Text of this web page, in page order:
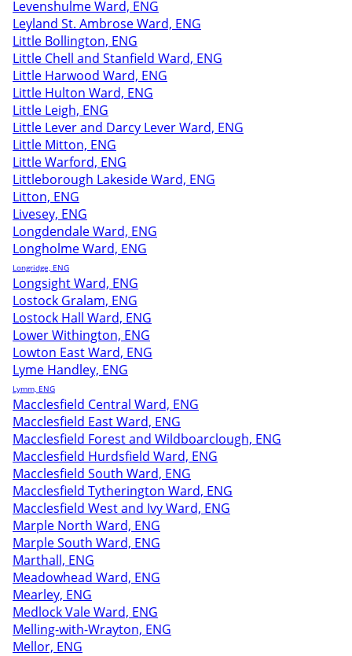
Levenshulme Ward, ENG
Leyland St. Ambrose Ward, ENG
Little Bollington, ENG
Little Chell and Stanfield Ward, ENG
Little Harwood Ward, ENG
Little Hulton Ward, ENG
Little Leigh, ENG
Little Lever and Darcy Lever Ward, ENG
Little Mitton, ENG
Little Warford, ENG
Littleborough Lakeside Ward, ENG
Litton, ENG
Livesey, ENG
Longdendale Ward, ENG
Longholme Ward, ENG
Longridge, ENG
Longsight Ward, ENG
Lostock Gralam, ENG
Lostock Hall Ward, ENG
Lower Withington, ENG
Lowton East Ward, ENG
Lyme Handley, ENG
Lymm, ENG
Macclesfield Central Ward, ENG
Macclesfield East Ward, ENG
Macclesfield Forest and Wildboarclough, ENG
Macclesfield Hurdsfield Ward, ENG
Macclesfield South Ward, ENG
Macclesfield Tytherington Ward, ENG
Macclesfield West and Ivy Ward, ENG
Marple North Ward, ENG
Marple South Ward, ENG
Marthall, ENG
Meadowhead Ward, ENG
Mearley, ENG
Medlock Vale Ward, ENG
Melling-with-Wrayton, ENG
Mellor, ENG